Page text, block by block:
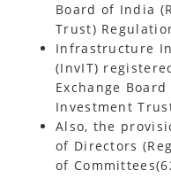
Board of India
Trust)
Infrastructure
(InvIT)
Exchange
Investment
Also, the
of Directors
of